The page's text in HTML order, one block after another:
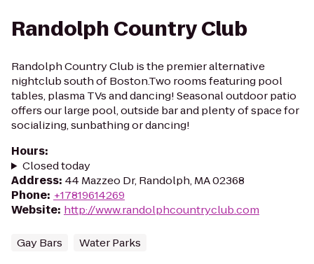
Randolph Country Club
Randolph Country Club is the premier alternative
nightclub south of Boston.Two rooms featuring pool
tables, plasma TVs and dancing! Seasonal outdoor patio
offers our large pool, outside bar and plenty of space for
socializing, sunbathing or dancing!
Hours:
Closed today
Address: 44 Mazzeo Dr, Randolph, MA 02368
Phone: +17819614269
Website: http://www.randolphcountryclub.com
Gay Bars Water Parks